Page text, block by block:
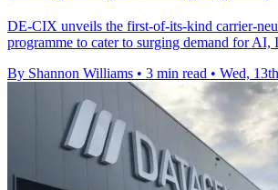
DE-CIX unveils the first-of-its-kind carrier-
programme to cater to surging demand for AI,
By Shannon Williams • 3 min read • Wed,